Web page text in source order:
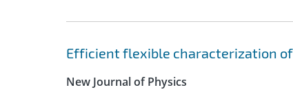
Efficient flexible characterization
New Journal of Physics